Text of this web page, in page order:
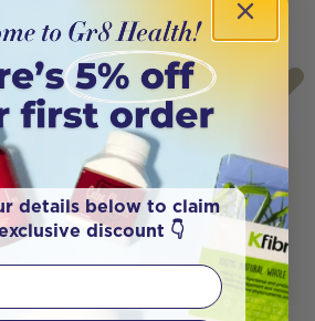
SOLD
OUT
details below to claim
discount 👇